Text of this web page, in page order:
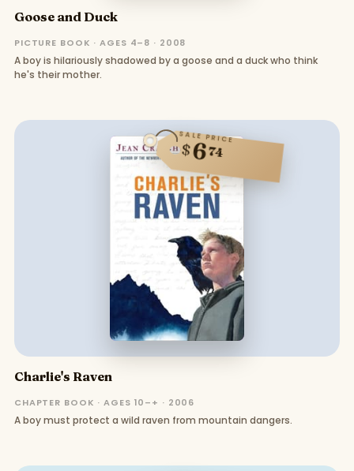
Goose and Duck
PICTURE BOOK · AGES 4–8 · 2008
A boy is hilariously shadowed by a goose and a duck who think
he's their mother.
SALE PRICE
$674
Charlie's Raven
CHAPTER BOOK · AGES 10–+ · 2006
A boy must protect a wild raven from mountain dangers.